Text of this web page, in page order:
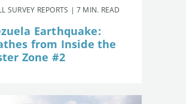
SURVEY REPORTS | 7 MIN. READ
Earthquake:
from Inside the
Zone #2